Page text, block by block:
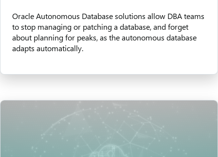
Oracle Autonomous Database solutions allow DBA teams
to stop managing or patching a database, and forget
about planning for peaks, as the autonomous database
adapts automatically.